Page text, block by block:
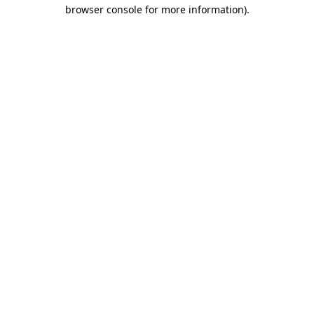
browser console for more information).